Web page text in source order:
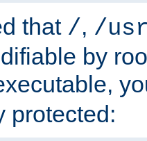
that /, /
by
protected: